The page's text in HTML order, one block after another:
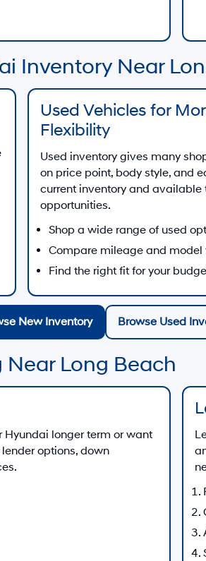
Inventory Near
Used Vehicles for
Flexibility
Used inventory gives many
on price point, body style, and
current inventory and available
opportunities.
Shop a wide range of used
Compare mileage and model
Find the right fit for your
New Inventory Browse Used
Long Beach
Hyundai longer term or want
options, down